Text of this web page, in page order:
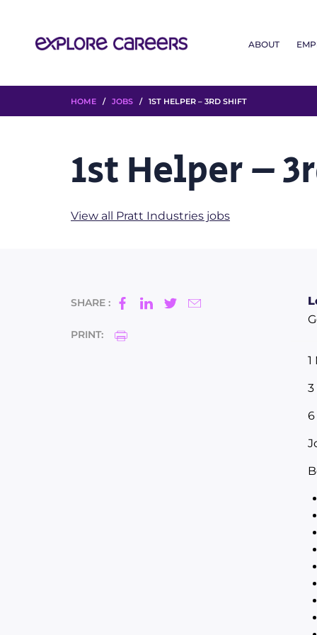
ABOUT
HOME / JOBS / 1ST HELPER – 3RD SHIFT
1st Helper –
View all Pratt Industries jobs
SHARE :
PRINT:
3
6